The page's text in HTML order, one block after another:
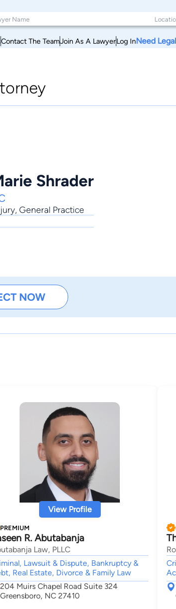
Contact The TeamJoin As A LawyerLog InNeed
Shrader
, General Practice
NOW
View Profile
PREMIUM
R. Abutabanja
Law, PLLC
Lawsuit & Dispute, Bankruptcy &
Real Estate, Divorce & Family Law
204 Muirs Chapel Road Suite 324
Greensboro, NC 27410